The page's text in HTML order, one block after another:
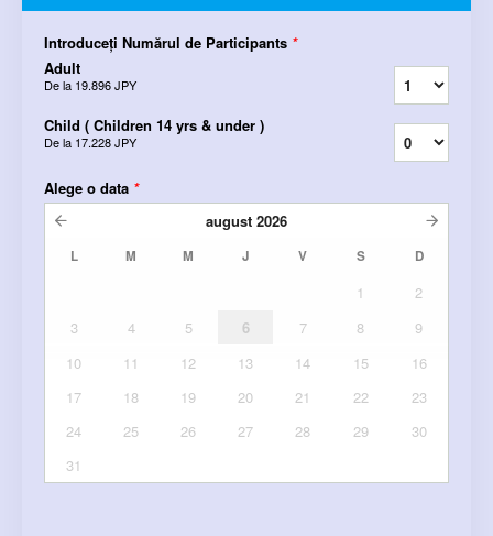
Introduceți Numărul de Participants *
Adult
De la 19.896 JPY
Child ( Children 14 yrs & under )
De la 17.228 JPY
Alege o data *
august 2026
L M M J V S D
1
2
3
4 5 6 7 8
9
10
11 12 13 14 15
16
17
18 19 20 21 22
23
24
25 26 27 28 29
30
31